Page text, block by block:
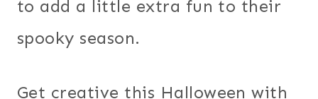
to add a little extra fun to their
spooky season.
Get creative this Halloween with